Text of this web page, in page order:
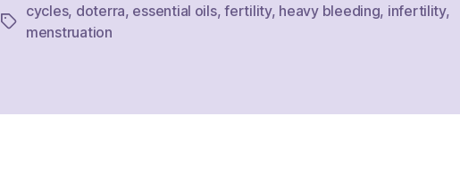
Tags
cycles, doterra, essential oils,fertility, heavy bleeding, infertility,
menstruation